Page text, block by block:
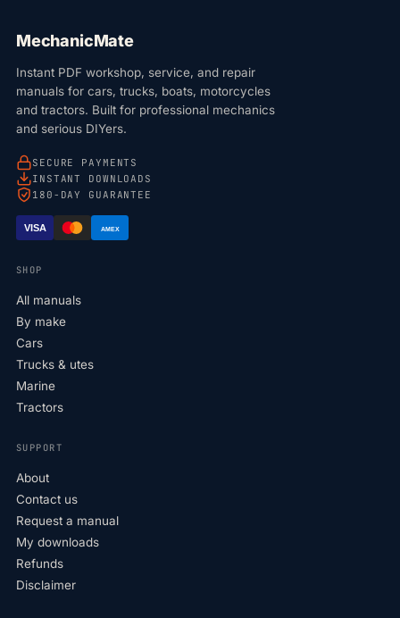
MechanicMate
Instant PDF workshop, service, and repair
manuals for cars, trucks, boats, motorcycles
and tractors. Built for professional mechanics
and serious DIYers.
SECURE PAYMENTS
INSTANT DOWNLOADS
180-DAY GUARANTEE
VISA AMEX
SHOP
All manuals
By make
Cars
Trucks & utes
Marine
Tractors
SUPPORT
About
Contact us
Request a manual
My downloads
Refunds
Disclaimer